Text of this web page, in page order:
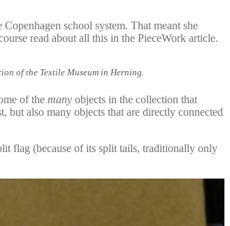
school system. That meant she
read about all this in the PieceWork article.
of the Textile Museum in Herning.
of the many objects in the collection that
but also many objects that are directly connected
flag (because of its split tails, traditionally only